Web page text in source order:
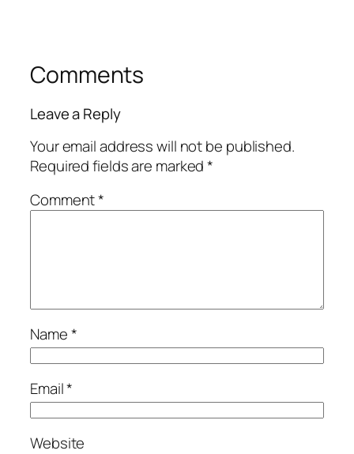
Comments
Leave a Reply
Your email address will not be published.
Required fields are marked*
Comment*
Name*
Email*
Website